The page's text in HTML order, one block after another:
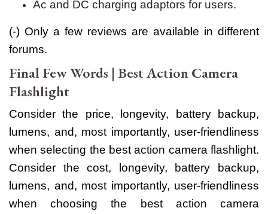
Ac and DC charging adaptors for users.
(-) Only a few reviews are available in different
forums.
Final Few Words | Best Action Camera
Flashlight
Consider the price, longevity, battery backup,
lumens, and, most importantly, user-friendliness
when selecting the best action camera flashlight.
Consider the cost, longevity, battery backup,
lumens, and, most importantly, user-friendliness
when choosing the best action camera